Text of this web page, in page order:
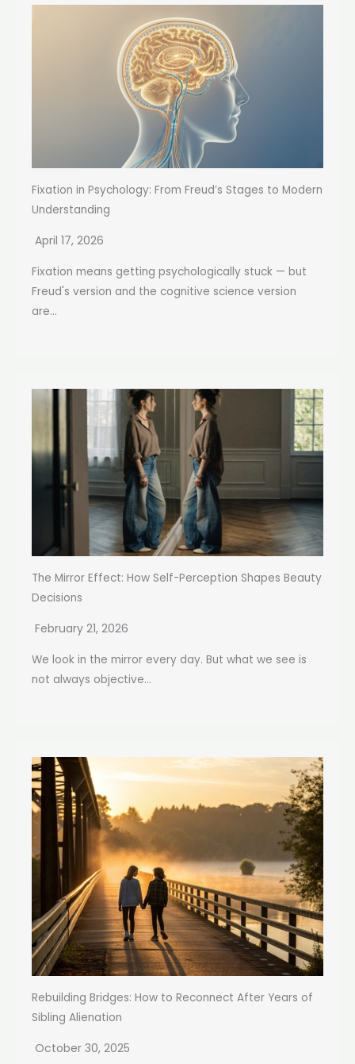
Fixation in Psychology: From Freud’s Stages to Modern
Understanding
April 17, 2026
Fixation means getting psychologically stuck — but
Freud's version and the cognitive science version
are...
The Mirror Effect: How Self-Perception Shapes Beauty
Decisions
February 21, 2026
We look in the mirror every day. But what we see is
not always objective...
Rebuilding Bridges: How to Reconnect After Years of
Sibling Alienation
October 30, 2025